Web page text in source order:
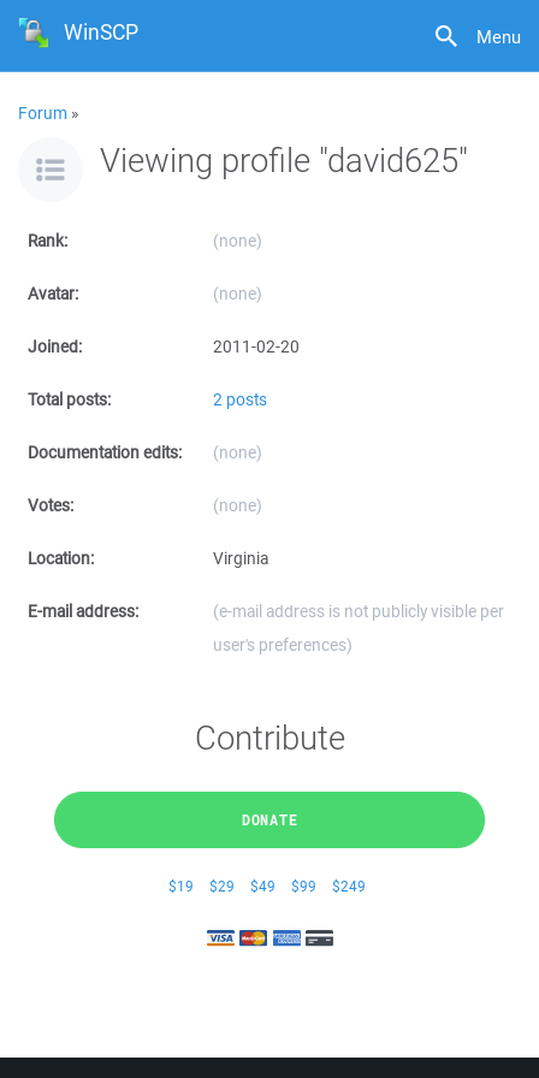
Menu
WinSCP
Forum »
Viewing profile "david625"
Rank: (none)
Avatar: (none)
Joined: 2011-02-20
Total posts: 2 posts
Documentation edits: (none)
Votes: (none)
Location: Virginia
E-mail address:
(e-mail address is not publicly visible per
user's preferences)
Contribute
DONATE
$19 $29 $49 $99 $249